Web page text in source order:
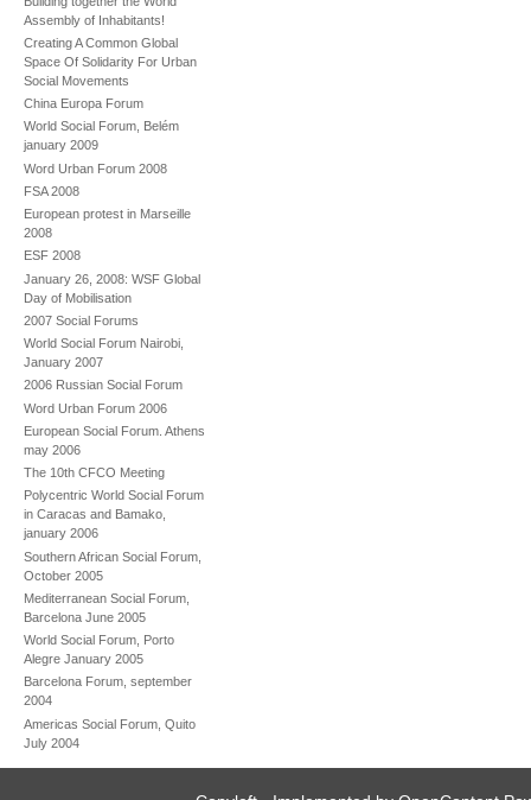
Assembly of Inhabitants!
Creating A Common Global
Space Of Solidarity For Urban
Social Movements
China Europa Forum
World Social Forum, Belém
january 2009
Word Urban Forum 2008
FSA 2008
European protest in Marseille
2008
ESF 2008
January 26, 2008: WSF Global
Day of Mobilisation
2007 Social Forums
World Social Forum Nairobi,
January 2007
2006 Russian Social Forum
Word Urban Forum 2006
European Social Forum. Athens
may 2006
The 10th CFCO Meeting
Polycentric World Social Forum
in Caracas and Bamako,
january 2006
Southern African Social Forum,
October 2005
Mediterranean Social Forum,
Barcelona June 2005
World Social Forum, Porto
Alegre January 2005
Barcelona Forum, september
2004
Americas Social Forum, Quito
July 2004